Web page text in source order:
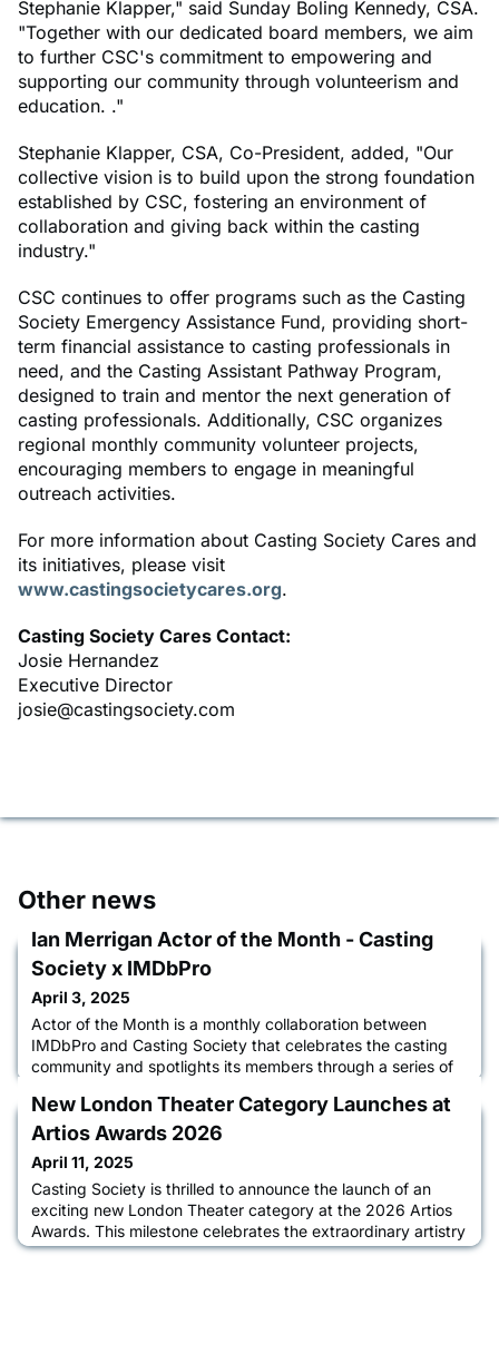
Stephanie Klapper," said Sunday Boling Kennedy, CSA.
"Together with our dedicated board members, we aim
to further CSC's commitment to empowering and
supporting our community through volunteerism and
education. ."
Stephanie Klapper, CSA, Co-President, added, "Our
collective vision is to build upon the strong foundation
established by CSC, fostering an environment of
collaboration and giving back within the casting
industry."
CSC continues to offer programs such as the Casting
Society Emergency Assistance Fund, providing short-
term financial assistance to casting professionals in
need, and the Casting Assistant Pathway Program,
designed to train and mentor the next generation of
casting professionals. Additionally, CSC organizes
regional monthly community volunteer projects,
encouraging members to engage in meaningful
outreach activities.
For more information about Casting Society Cares and
its initiatives, please visit
www.castingsocietycares.org.
Casting Society Cares Contact:
Josie Hernandez
Executive Director
josie@castingsociety.com
Other news
Ian Merrigan Actor of the Month - Casting
Society x IMDbPro
April 3, 2025
Actor of the Month is a monthly collaboration between
IMDbPro and Casting Society that celebrates the casting
community and spotlights its members through a series of
acting journey, the casting process, and how IMDbPro
helps them advance their careers. Learn more about Ian in
Little C
New London Theater Category Launches at
Artios Awards 2026
April 11, 2025
Casting Society is thrilled to announce the launch of an
exciting new London Theater category at the 2026 Artios
Awards. This milestone celebrates the extraordinary artistry
and global impact of UK-based casting professionals.